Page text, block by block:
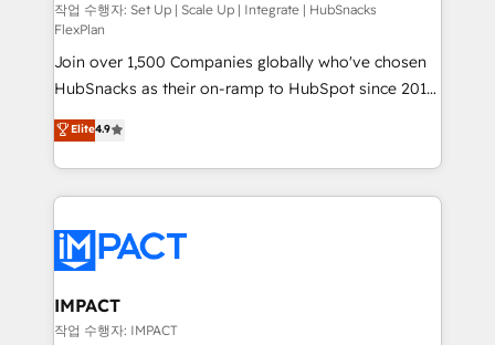
improve customer experiences. With our bright
people, exciting ideas and can-do mentality, we
ensure revenue growth on a daily basis. So tell us
your challenge; our passionate and growth driven
team of 100+ experts is ready for you! Driving digital
growth | www.brightdigital.com
작업 수행자: Set Up | Scale Up | Integrate | HubSnacks
FlexPlan
Join over 1,500 Companies globally who've chosen
HubSnacks as their on-ramp to HubSpot since 2014
Simple pay-as-you-go plans that accelerate value...
1️⃣ Set Up | Onboarding New or Check-fixing existing
HubSpot portals 2️⃣ Scale Up | 100% HubSpot Task
Execution... Global 24/7 ... All Experts 3️⃣ Integrate |
Slash months from your API Integration project... ⬅️
Click "Contact Business" ⬅️ to access 150+ Kickstart
Integration templates that put HubSpot in the center
of your tech stack, syncing... 🛍️ Shopify or
Elite4.9
IMPACT
작업 수행자: IMPACT